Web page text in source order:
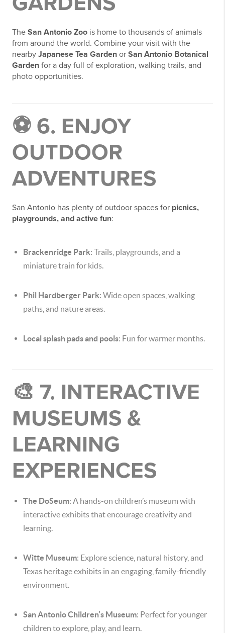
The San Antonio Zoo is home to thousands of animals
from around the world. Combine your visit with the
nearby Japanese Tea Garden or San Antonio Botanical
Garden for a day full of exploration, walking trails, and
photo opportunities.
⚽ 6. ENJOY
OUTDOOR
ADVENTURES
San Antonio has plenty of outdoor spaces for picnics,
playgrounds, and active fun:
Brackenridge Park: Trails, playgrounds, and a
miniature train for kids.
Phil Hardberger Park: Wide open spaces, walking
paths, and nature areas.
Local splash pads and pools: Fun for warmer months.
🎨 7. INTERACTIVE
MUSEUMS &
LEARNING
EXPERIENCES
The DoSeum: A hands-on children’s museum with
interactive exhibits that encourage creativity and
learning.
Witte Museum: Explore science, natural history, and
Texas heritage exhibits in an engaging, family-friendly
environment.
San Antonio Children’s Museum: Perfect for younger
children to explore, play, and learn.